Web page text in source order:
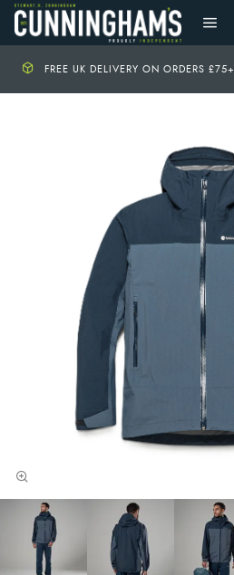
FREE UK DELIVERY ON ORDERS £75+